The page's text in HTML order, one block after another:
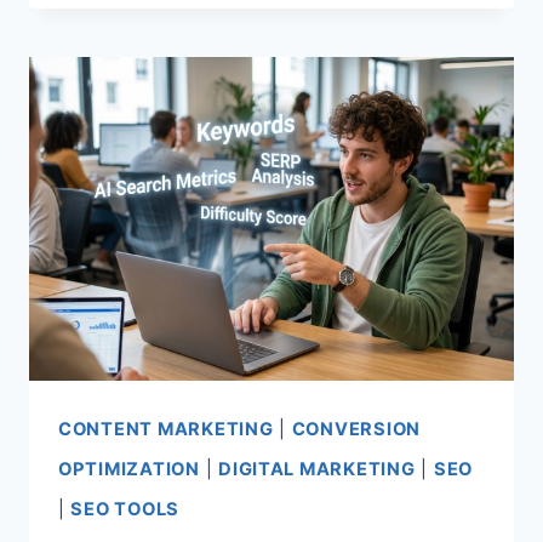
WHICH
SEO
TOOL
WINS?
CONTENT MARKETING
CONVERSION
OPTIMIZATION
DIGITAL MARKETING
SEO
|SEO TOOLS